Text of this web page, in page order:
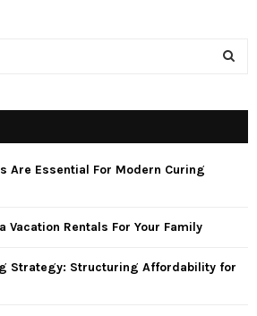
H
Are Essential For Modern Curing
Vacation Rentals For Your Family
Strategy: Structuring Affordability for